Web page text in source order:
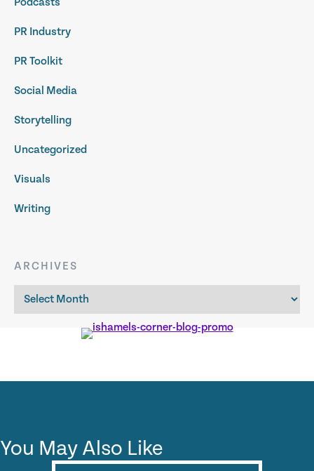
PR Industry
PR Toolkit
Social Media
Storytelling
Uncategorized
Visuals
Writing
ARCHIVES
Archives
You May Also Like